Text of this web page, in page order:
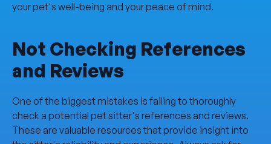
your pet's well-being and your peace of mind.
Not Checking References
and Reviews
One of the biggest mistakes is failing to thoroughly
check a potential pet sitter's references and reviews.
These are valuable resources that provide insight into